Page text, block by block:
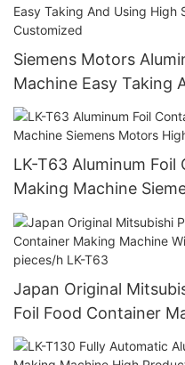
Siemens Motors
Machine Easy Taking
Stable Quality And
LK-T63 Aluminum Foil
Making Machine
Productive With Long
Japan Original
Foil Food Container
Approved 12000